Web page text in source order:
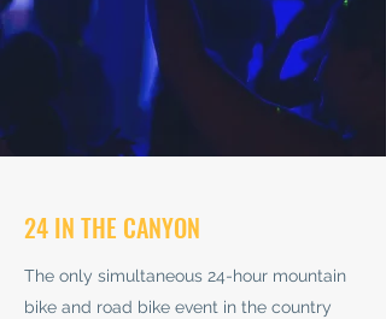
24 IN THE CANYON
The only simultaneous 24-hour mountain
bike and road bike event in the country